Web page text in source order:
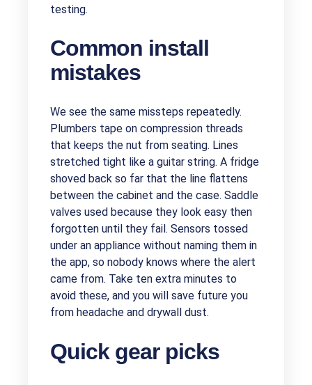
testing.
Common install
mistakes
We see the same missteps repeatedly.
Plumbers tape on compression threads
that keeps the nut from seating. Lines
stretched tight like a guitar string. A fridge
shoved back so far that the line flattens
between the cabinet and the case. Saddle
valves used because they look easy then
forgotten until they fail. Sensors tossed
under an appliance without naming them in
the app, so nobody knows where the alert
came from. Take ten extra minutes to
avoid these, and you will save future you
from headache and drywall dust.
Quick gear picks